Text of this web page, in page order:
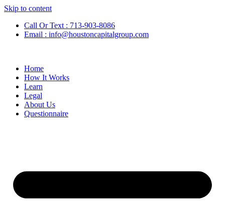
Skip to content
Call Or Text : 713-903-8086
Email : info@houstoncapitalgroup.com
Home
How It Works
Learn
Legal
About Us
Questionnaire